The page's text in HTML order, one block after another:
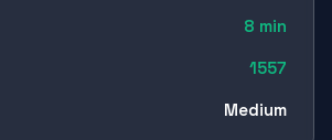
8 min
1557
Medium